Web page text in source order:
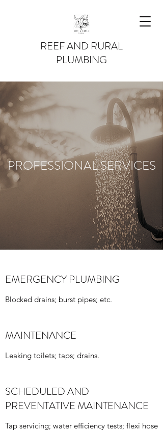
REEF AND RURAL
PLUMBING
EMERGENCY PLUMBING
Blocked drains; burst pipes; etc.
MAINTENANCE
Leaking toilets; taps; drains.
SCHEDULED AND
PREVENTATIVE MAINTENANCE
Tap servicing; water efficiency tests; flexi hose
PROFESSIONAL SERVICES